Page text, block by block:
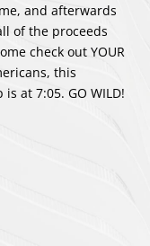
and afterwards
of the proceeds
check out YOUR
this
at 7:05. GO WILD!